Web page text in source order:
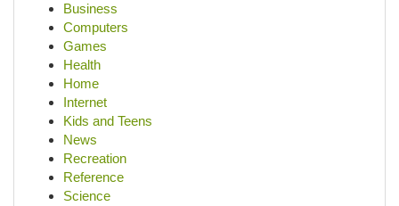
Business
Computers
Games
Health
Home
Internet
Kids and Teens
News
Recreation
Reference
Science